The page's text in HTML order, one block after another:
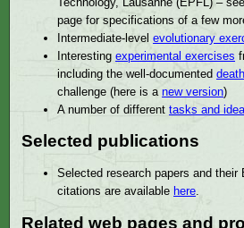
page for specifications of a few
Intermediate-levelevolutionary
Interestingexperimental exercises
including the well-documented
challenge (here is anew version)
A number of differenttasks and
Selected publications
Selected research papers and their
citations are available here.
Related web pages and